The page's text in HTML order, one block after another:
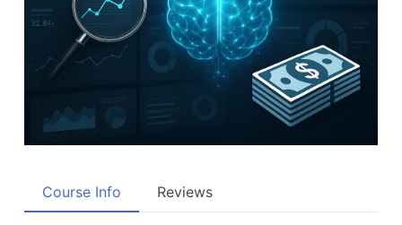
Course Info Reviews